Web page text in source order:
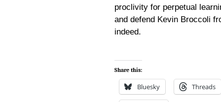
proclivity for perpetual
and defend Kevin Broccoli
indeed.
Share this:
Bluesky Threads